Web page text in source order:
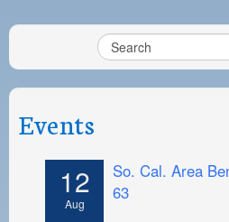
PAYMENT PORTAL
LOCAL 63 ELECTIONS
LATE WORK CARD LIST
DAYSIDE REDLINE LIST
NIGHTSIDE REDLINE LIST
NO DOUBLE BACK LIST
Events
12
Aug
So. Cal. Area
63